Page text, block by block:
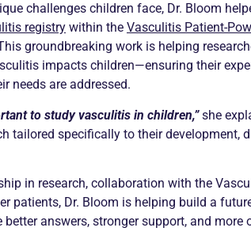
challenges children face, Dr. Bloom
registry within the Vasculitis Patient-
groundbreaking work is helping
impacts children—ensuring their
needs are addressed.
to study vasculitis in children,”she
tailored specifically to their development,
in research, collaboration with the
patients, Dr. Bloom is helping build a
answers, stronger support, and more